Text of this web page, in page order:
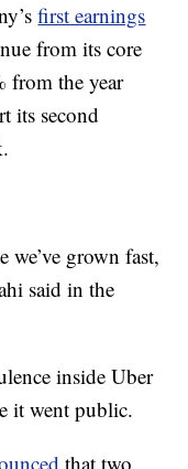
first earnings
from its core
from the year
its second
we’ve grown fast,
said in the
inside Uber
it went public.
that two